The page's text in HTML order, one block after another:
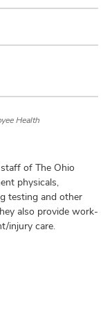
Health
of The Ohio
physicals,
testing and other
also provide work-
injury care.